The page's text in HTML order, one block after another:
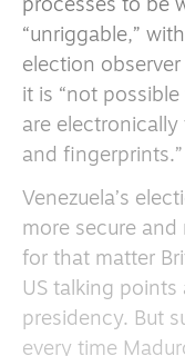
processes to be
“unriggable,”
election
it is “not possible
are
and fingerprints.”
Venezuela’s
more secure
for that matter
US talking points
presidency. But
every time